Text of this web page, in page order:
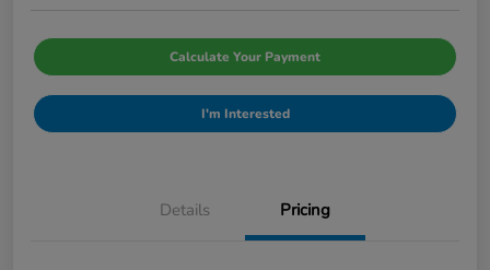
Calculate Your Payment
I'm Interested
Details Pricing